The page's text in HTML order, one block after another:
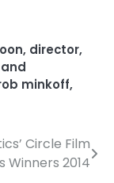
, director,
minkoff,
Circle Film
Winners 2014